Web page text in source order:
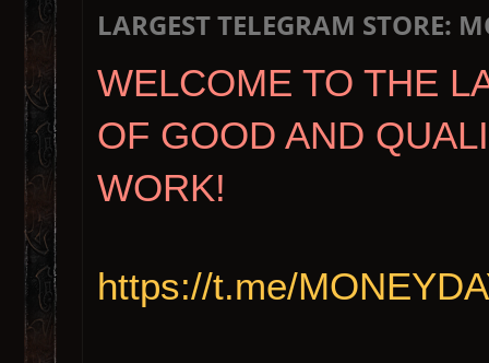
LARGEST TELEGRAM STORE:
WELCOME TO THE
OF GOOD AND
WORK!
https://t.me/